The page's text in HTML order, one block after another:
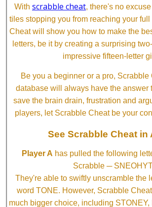
With scrabble cheat, there's no
tiles stopping you from reaching your
Cheat will show you how to make the
letters, be it by creating a surprising
impressive fifteen-letter
Be you a beginner or a pro,
database will always have the answer
save the brain drain, frustration and
players, let Scrabble Cheat be your
See Scrabble Cheat in
Player A has pulled the following
Scrabble ─
They're able to swiftly unscramble the
word TONE. However, Scrabble
much bigger choice, including STONEY,